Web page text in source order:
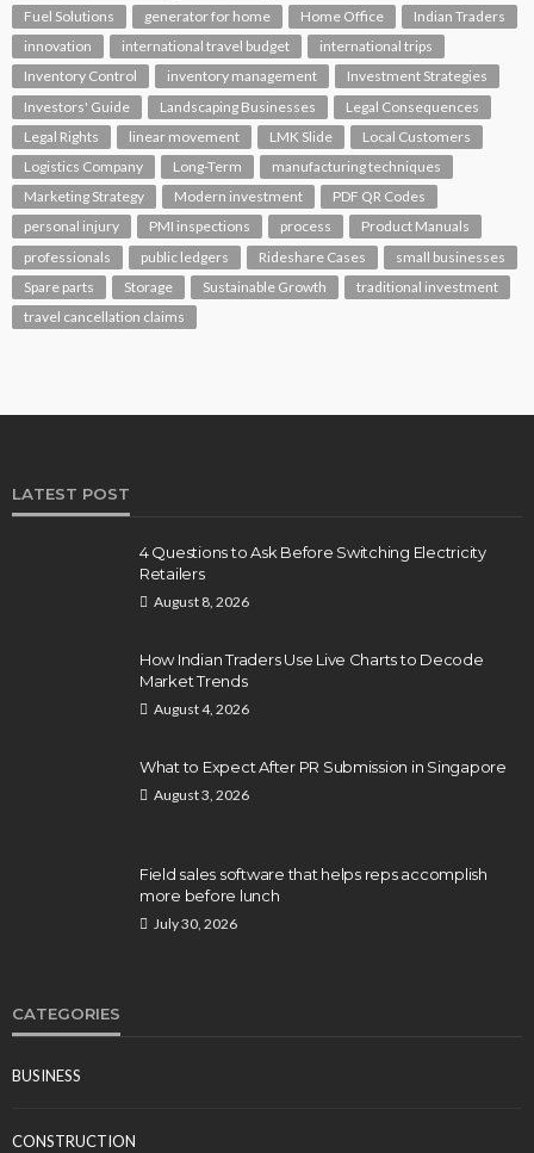
Fuel Solutions
generator for home Home Office
Indian Traders
innovation
international travel budget
international trips
Inventory Control
inventory management
Investment Strategies
Investors' Guide
Landscaping Businesses
Legal Consequences
Legal Rights
linear movement LMK Slide
Local Customers
Logistics Company
Long-Term
manufacturing techniques
Marketing Strategy
Modern investment
PDF QR Codes
personal injury
PMI inspections process
Product Manuals
professionals
public ledgers Rideshare Cases
small businesses
Spare parts
Storage Sustainable Growth
traditional investment
travel cancellation claims
LATEST POST
4 Questions to Ask Before Switching Electricity
Retailers
August 8, 2026
How Indian Traders Use Live Charts to Decode
Market Trends
August 4, 2026
What to Expect After PR Submission in Singapore
August 3, 2026
Field sales software that helps reps accomplish
more before lunch
July 30, 2026
CATEGORIES
BUSINESS
CONSTRUCTION